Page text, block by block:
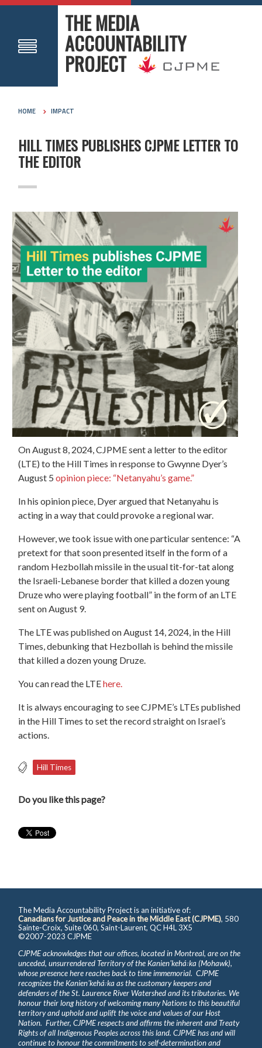
THE MEDIA
ACCOUNTABILITY
PROJECT
HOME IMPACT
HILL TIMES PUBLISHES CJPME LETTER TO
THE EDITOR
On August 8, 2024,CJPME sent a letter to the editor
(LTE) to the Hill Times in response to Gwynne Dyer’s
August 5opinion piece: “Netanyahu’s game.”
In his opinion piece, Dyer argued that Netanyahu is
acting in a way that could provoke a regional war.
However, we took issue with one particular sentence: “A
pretext for that soon presented itself in the form of a
random Hezbollah missile in the usual tit-for-tat along
the Israeli-Lebanese border that killed a dozen young
Druze who were playing football” in the form of an LTE
sent on August 9.
The LTE was published on August 14, 2024, in the Hill
Times, debunking that Hezbollah is behind the missile
that killed a dozen young Druze.
You can read the LTEhere.
It is always encouraging to see CJPME’s LTEs published
in the Hill Times to set the record straight on Israel’s
actions.
Hill Times
Do you like this page?
The Media Accountability Project is an initiative of:
Canadians for Justice and Peace in the Middle East (CJPME), 580
Sainte-Croix, Suite 060, Saint-Laurent, QC H4L 3X5
©2007-2023 CJPME
CJPME acknowledges that our offices, located in Montreal, are on the
unceded, unsurrendered Territory of the Kanienʼkehá꞉ka (Mohawk),
whose presence here reaches back to time immemorial. CJPME
recognizes the Kanienʼkehá꞉ka as the customary keepers and
defenders of the St. Laurence River Watershed and its tributaries. We
honour their long history of welcoming many Nations to this beautiful
territory and uphold and uplift the voice and values of our Host
Nation. Further, CJPME respects and affirms the inherent and Treaty
Rights of all Indigenous Peoples across this land. CJPME has and will
continue to honour the commitments to self-determination and